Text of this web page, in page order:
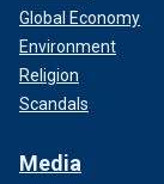
Global Economy
Environment
Religion
Scandals
Media